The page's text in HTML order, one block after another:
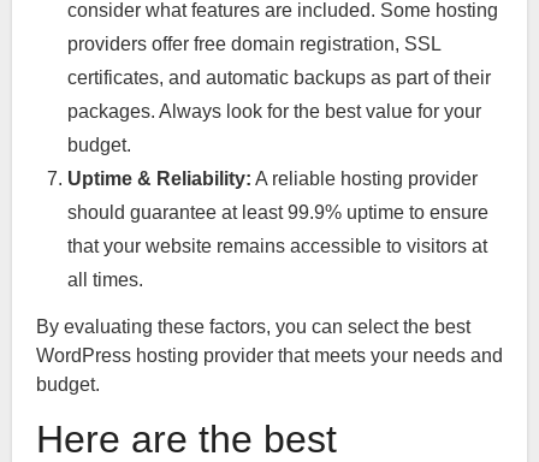
consider what features are included. Some hosting
providers offer free domain registration, SSL
certificates, and automatic backups as part of their
packages. Always look for the best value for your
budget.
Uptime & Reliability: A reliable hosting provider
should guarantee at least 99.9% uptime to ensure
that your website remains accessible to visitors at
all times.
By evaluating these factors, you can select the best
WordPress hosting provider that meets your needs and
budget.
Here are the best